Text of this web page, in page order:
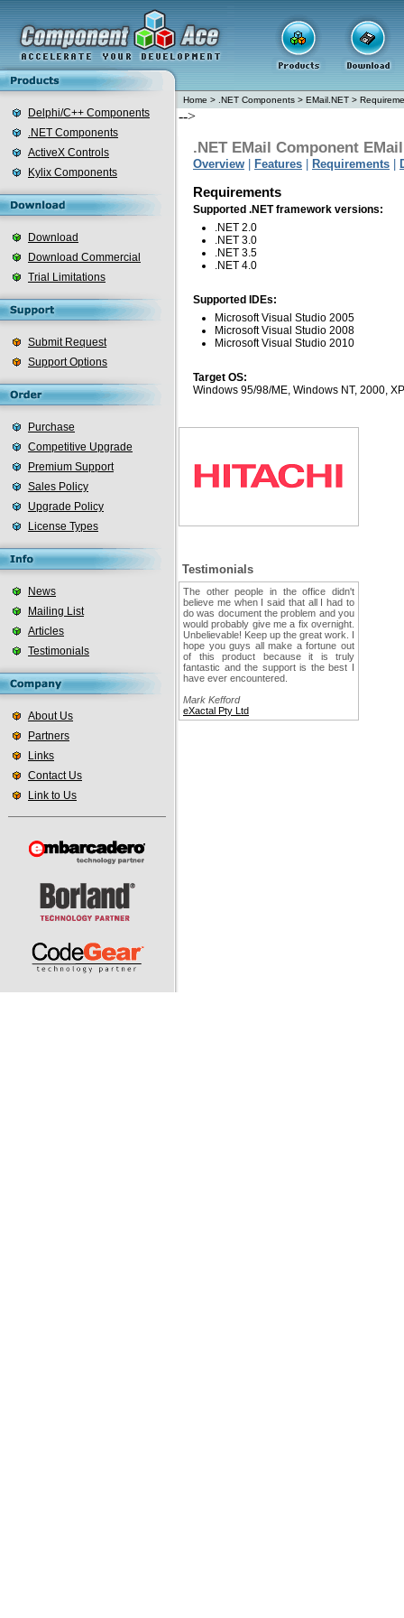
Delphi/C++ Components
.NET Components
ActiveX Controls
Kylix Components
Download
Download Commercial
Trial Limitations
Submit Request
Support Options
Purchase
Competitive Upgrade
Premium Support
Sales Policy
Upgrade Policy
License Types
News
Mailing List
Articles
Testimonials
About Us
Partners
Links
Contact Us
Link to Us
Home > .NET Components > EMail.NET >
-->
.NET EMail Component
Overview Features Requirements
Requirements
Supported .NET framework versions:
.NET 2.0
.NET 3.0
.NET 3.5
.NET 4.0
Supported IDEs:
Microsoft Visual Studio 2005
Microsoft Visual Studio 2008
Microsoft Visual Studio 2010
Target OS:
Windows 95/98/ME, Windows NT, 2000,
Testimonials
The other people in the office didn't
believe me when I said that all I had to
do was document the problem and you
would probably give me a fix overnight.
Unbelievable! Keep up the great work. I
hope you guys all make a fortune out
of this product because it is truly
fantastic and the support is the best I
have ever encountered.
Mark Kefford
eXactal Pty Ltd